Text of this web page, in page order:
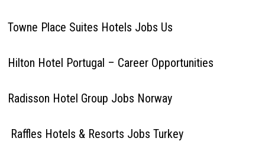
Towne Place Suites Hotels Jobs Us
Hilton Hotel Portugal – Career Opportunities
Radisson Hotel Group Jobs Norway
Raffles Hotels & Resorts Jobs Turkey